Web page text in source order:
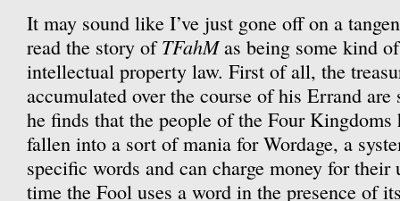
It may sound like I’ve just gone off on a
read the story ofTFahMas being some kind
intellectual property law. First of all, the
accumulated over the course of his Errand
he finds that the people of the Four Kingdoms
fallen into a sort of mania for Wordage, a
specific words and can charge money for
time the Fool uses a word in the presence of